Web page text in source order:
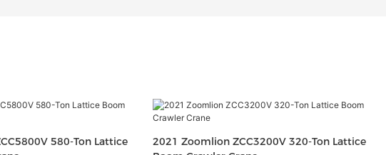
580-Ton Lattice
2021 Zoomlion ZCC3200V 320-Ton Lattice